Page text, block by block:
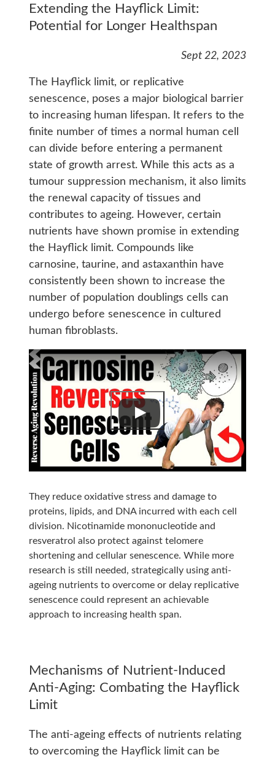
Extending the Hayflick Limit:
Potential for Longer Healthspan
Sept 22, 2023
The Hayflick limit, or replicative
senescence, poses a major biological barrier
to increasing human lifespan. It refers to the
finite number of times a normal human cell
can divide before entering a permanent
state of growth arrest. While this acts as a
tumour suppression mechanism, it also limits
the renewal capacity of tissues and
contributes to ageing. However, certain
nutrients have shown promise in extending
the Hayflick limit. Compounds like
carnosine, taurine, and astaxanthin have
consistently been shown to increase the
number of population doublings cells can
undergo before senescence in cultured
human fibroblasts.
They reduce oxidative stress and damage to
proteins, lipids, and DNA incurred with each cell
division. Nicotinamide mononucleotide and
resveratrol also protect against telomere
shortening and cellular senescence. While more
research is still needed, strategically using anti-
ageing nutrients to overcome or delay replicative
senescence could represent an achievable
approach to increasing health span.
Mechanisms of Nutrient-Induced
Anti-Aging: Combating the Hayflick
Limit
The anti-ageing effects of nutrients relating
to overcoming the Hayflick limit can be